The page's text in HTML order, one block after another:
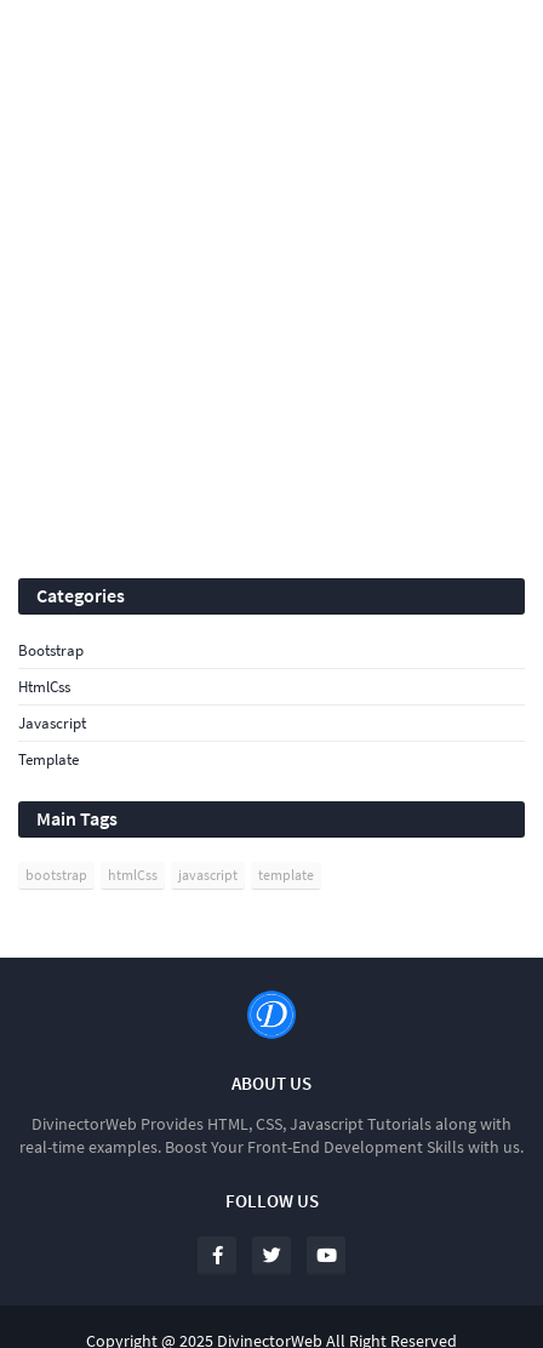
Categories
Bootstrap
HtmlCss
Javascript
Template
Main Tags
bootstrap htmlCss javascript template
ABOUT US
DivinectorWeb Provides HTML, CSS, Javascript Tutorials along with
real-time examples. Boost Your Front-End Development Skills with us.
FOLLOW US
Copyright @ 2025 DivinectorWeb All Right Reserved